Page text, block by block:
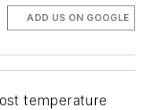
ADD US ON GOOGLE
temperature